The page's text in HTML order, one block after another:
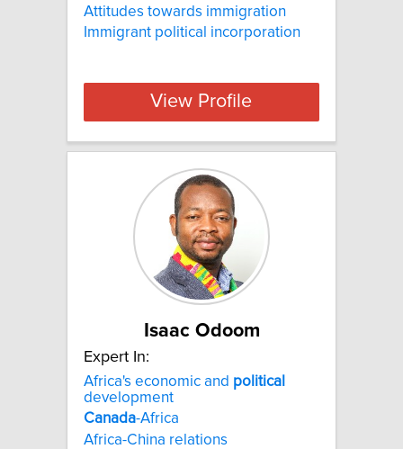
Attitudes towards immigration
Immigrant political incorporation
View Profile
Isaac Odoom
Expert In:
Africa's economic and political
development
Canada-Africa
Africa-China relations